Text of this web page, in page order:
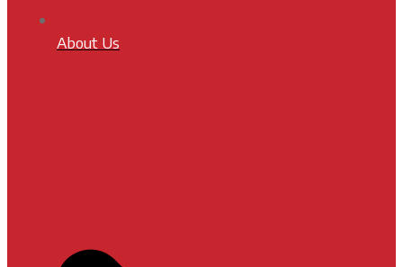
About Us